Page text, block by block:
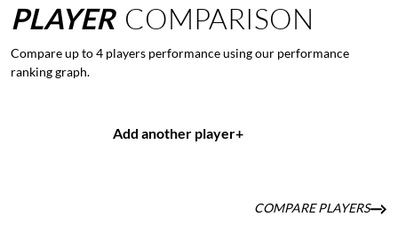
PLAYER COMPARISON
Compare up to 4 players performance using our performance
ranking graph.
Add another player+
COMPARE PLAYERS